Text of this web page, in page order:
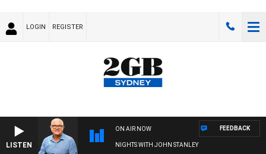
LOGIN REGISTER
LISTEN
ON AIR NOW
NIGHTS WITH JOHN STANLEY
FEEDBACK